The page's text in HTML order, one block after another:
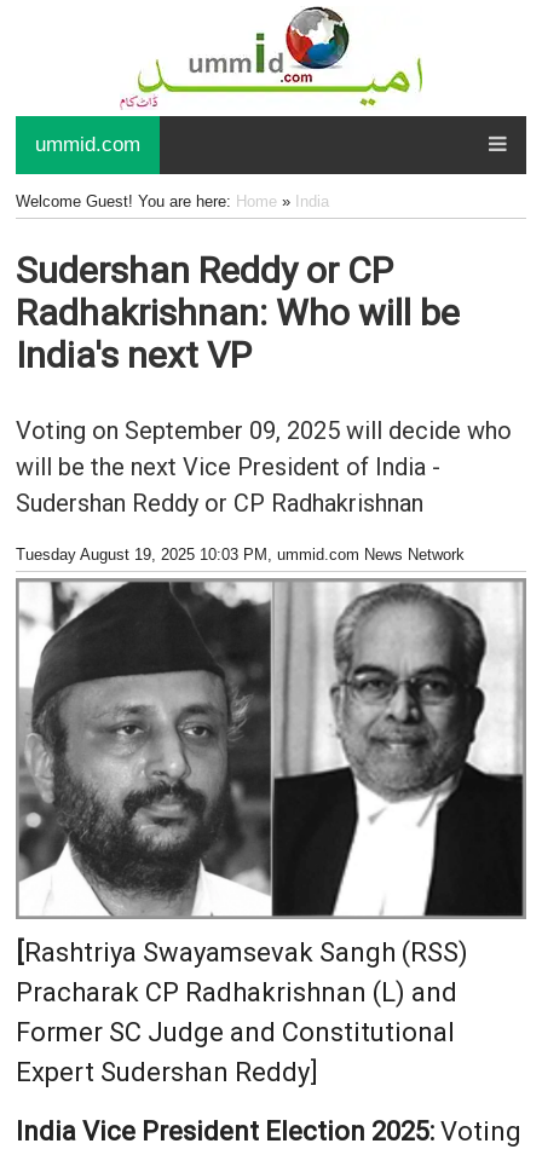
ummid.com
Welcome Guest! You are here: Home» India
Sudershan Reddy or CP
Radhakrishnan: Who will be
India's next VP
Voting on September 09, 2025 will decide who
will be the next Vice President of India -
Sudershan Reddy or CP Radhakrishnan
Tuesday August 19, 2025 10:03 PM , ummid.com News Network
Rashtriya Swayamsevak Sangh (RSS)
Pracharak CP Radhakrishnan (L) and
Former SC Judge and Constitutional
Expert Sudershan Reddy]
India Vice President Election 2025: Voting